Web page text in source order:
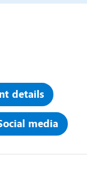
details
media